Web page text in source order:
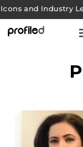
and Industry